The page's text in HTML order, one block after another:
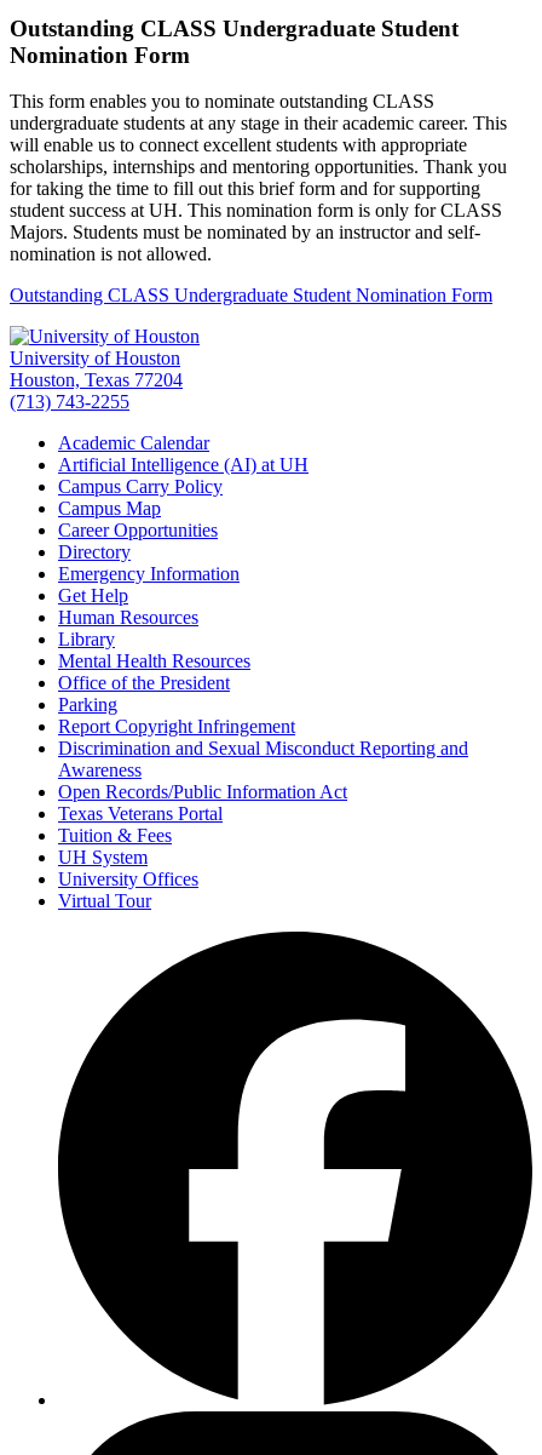
Outstanding CLASS Undergraduate Student
Nomination Form
This form enables you to nominate outstanding CLASS
undergraduate students at any stage in their academic career. This
will enable us to connect excellent students with appropriate
scholarships, internships and mentoring opportunities. Thank you
for taking the time to fill out this brief form and for supporting
student success at UH. This nomination form is only for CLASS
Majors. Students must be nominated by an instructor and self-
nomination is not allowed.
Outstanding CLASS Undergraduate Student Nomination Form
University of Houston
Houston, Texas 77204
(713) 743-2255
Academic Calendar
Artificial Intelligence (AI) at UH
Campus Carry Policy
Campus Map
Career Opportunities
Directory
Emergency Information
Get Help
Human Resources
Library
Mental Health Resources
Office of the President
Parking
Report Copyright Infringement
Discrimination and Sexual Misconduct Reporting and
Awareness
Open Records/Public Information Act
Texas Veterans Portal
Tuition & Fees
UH System
University Offices
Virtual Tour